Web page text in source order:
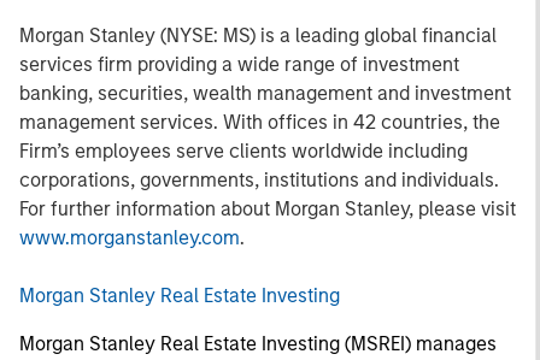
Morgan Stanley (NYSE: MS) is a leading global financial
services firm providing a wide range of investment
banking, securities, wealth management and investment
management services. With offices in 42 countries, the
Firm’s employees serve clients worldwide including
corporations, governments, institutions and individuals.
For further information about Morgan Stanley, please visit
www.morganstanley.com.
Morgan Stanley Real Estate Investing
Morgan Stanley Real Estate Investing (MSREI) manages